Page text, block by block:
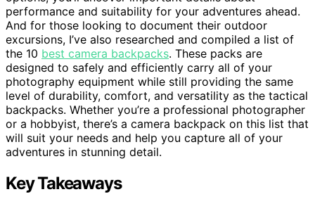
performance and suitability for your adventures ahead.
And for those looking to document their outdoor
excursions, I’ve also researched and compiled a list of
the 10 best camera backpacks. These packs are
designed to safely and efficiently carry all of your
photography equipment while still providing the same
level of durability, comfort, and versatility as the tactical
backpacks. Whether you’re a professional photographer
or a hobbyist, there’s a camera backpack on this list that
will suit your needs and help you capture all of your
adventures in stunning detail.
Key Takeaways